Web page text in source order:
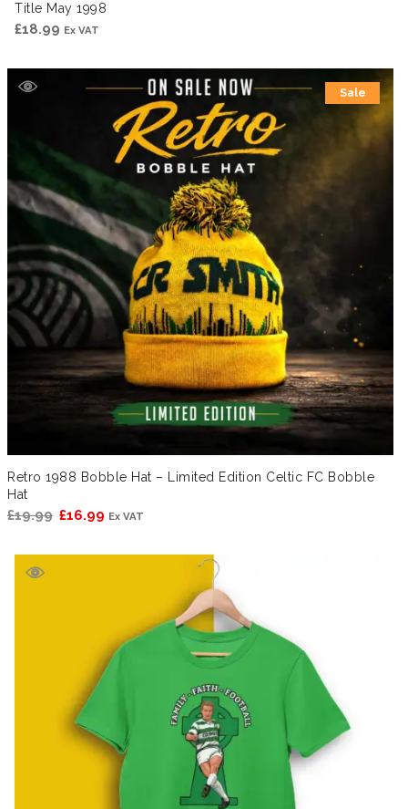
Title May 1998
£18.99 Ex VAT
Sale
Retro 1988 Bobble Hat – Limited Edition Celtic FC Bobble
Hat
£19.99 Original
£16.99 Current
Ex VAT